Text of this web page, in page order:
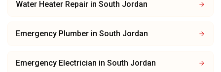
Water Heater Repair in South Jordan
Emergency Plumber in South Jordan
Emergency Electrician in South Jordan